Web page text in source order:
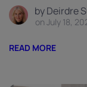
by Deirdre
on July 18,
READ MORE